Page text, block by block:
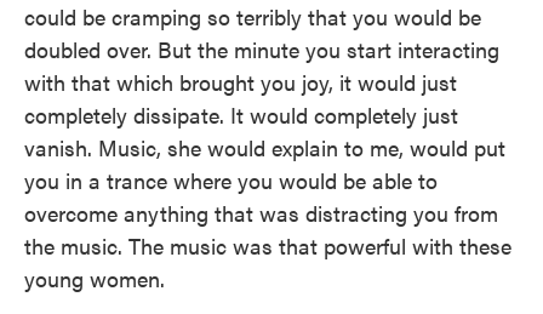
could be cramping so terribly that you would be
doubled over. But the minute you start interacting
with that which brought you joy, it would just
completely dissipate. It would completely just
vanish. Music, she would explain to me, would put
you in a trance where you would be able to
overcome anything that was distracting you from
the music. The music was that powerful with these
young women.